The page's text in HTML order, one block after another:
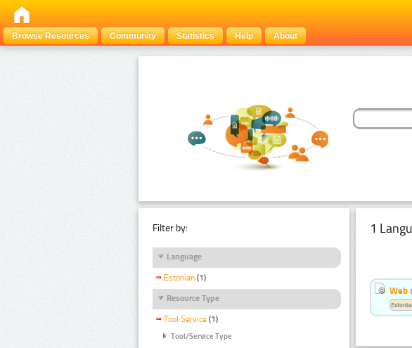
Browse Resources
Community Statistics Help About
Filter by:
Language
Estonian (1)
Resource Type
Tool Service (1)
Tool/Service Type
1
Web